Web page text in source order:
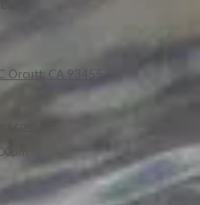
Orcutt, CA 93455